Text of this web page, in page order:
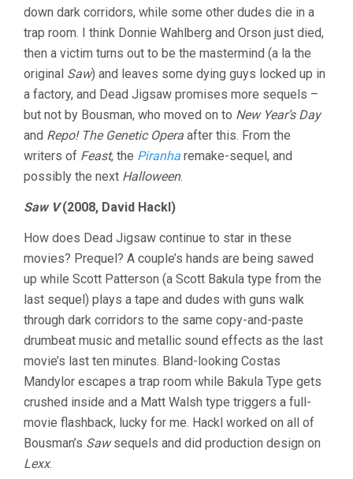
down dark corridors, while some other dudes die in a
trap room. I think Donnie Wahlberg and Orson just died,
then a victim turns out to be the mastermind (a la the
original Saw) and leaves some dying guys locked up in
a factory, and Dead Jigsaw promises more sequels –
but not by Bousman, who moved on to New Year’s Day
and Repo! The Genetic Opera after this. From the
writers of Feast, the Piranha remake-sequel, and
possibly the next Halloween.
Saw V(2008, David Hackl)
How does Dead Jigsaw continue to star in these
movies? Prequel? A couple’s hands are being sawed
up while Scott Patterson (a Scott Bakula type from the
last sequel) plays a tape and dudes with guns walk
through dark corridors to the same copy-and-paste
drumbeat music and metallic sound effects as the last
movie’s last ten minutes. Bland-looking Costas
Mandylor escapes a trap room while Bakula Type gets
crushed inside and a Matt Walsh type triggers a full-
movie flashback, lucky for me. Hackl worked on all of
Bousman’s Sawsequels and did production design on
Lexx.